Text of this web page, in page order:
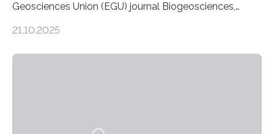
Geosciences Union (EGU) journal Biogeosciences,
artisanal and small-scale gold mining (ASGM) is
21.10.2025